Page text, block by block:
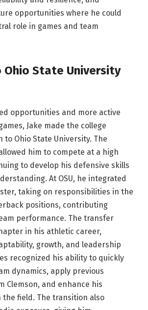
opportunities where he could
role in games and team
Ohio State University
opportunities and more active
Jake made the college
Ohio State University. The
him to compete at a high
to develop his defensive skills
At OSU, he integrated
taking on responsibilities in the
positions, contributing
performance. The transfer
in his athletic career,
growth, and leadership
recognized his ability to quickly
dynamics, apply previous
Clemson, and enhance his
field. The transition also